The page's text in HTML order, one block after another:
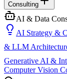
Consulting
AI & Data
AI Strategy &
& LLM
Generative AI &
Computer Vision